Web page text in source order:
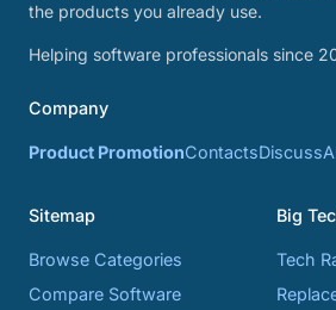
the products you already use.
Helping software professionals since
Company
Product PromotionContactsDiscuss
Sitemap
Browse Categories
Compare Software
Big
Tech